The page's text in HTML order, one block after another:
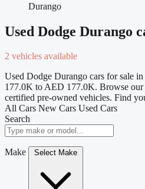
Durango
Used Dodge Durango
2 vehicles available
Used Dodge Durango cars for sale
177.0K to AED 177.0K. Browse
certified pre-owned vehicles. Find
All Cars New Cars Used Cars
Search
Make Select Make